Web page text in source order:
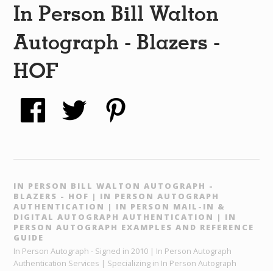
In Person Bill Walton
Autograph - Blazers -
HOF
IN PERSON BILL WALTON AUTOGRAPH -
BLAZERS - HOF | IN PERSON AUTOGRAPH
AUTHENTICATION | IN PERSON MAIL-IN &
DIGITAL AUTOGRAPH AUTHENTICATION | IN
PERSON AUTOGRAPH EXAMPLES AND REFERENCE
GUIDE
In Person Autograph - Signed in 2010 | In Person Autograph
Authentication Services | Specializing in In Person Autograph